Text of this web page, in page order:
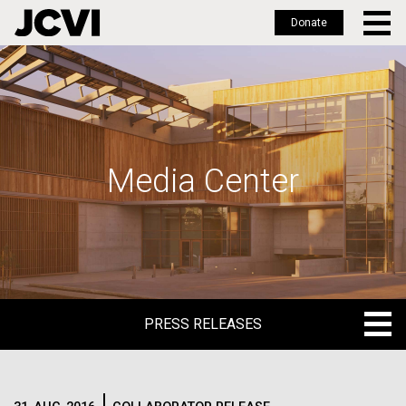
Skip
to
main
Donate
Media Center
PRESS RELEASES